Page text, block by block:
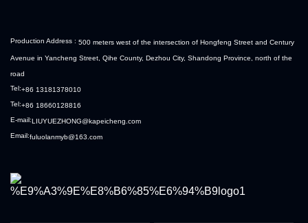
Production Address : 500 meters west of the intersection of Hongfeng Street and Century
Avenue in Yancheng Street, Qihe County, Dezhou City, Shandong Province, north of the
road
Tel:+86 13181378010
Tel:+86 18660128816
E-mail:LIUYUEZHONG@kapeicheng.com
Email:fuluolanmyb@163.com